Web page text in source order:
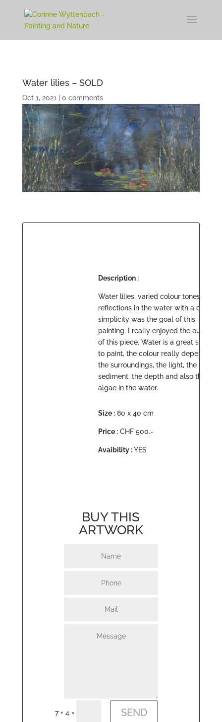
Water lilies – SOLD
Oct 1, 2021 0 comments
Description :
Water lilies, varied colour tones and
reflections in the water with a certain
simplicity was the goal of this
painting. I really enjoyed the outcome
of this piece. Water is a great subject
to paint, the colour really depends on
the surroundings, the light, the
sediment, the depth and also the
algae in the water.
Size :80 x 40 cm
Price :CHF 500.-
Avaibility :YES
BUY THIS
ARTWORK
7 + 4 = SEND